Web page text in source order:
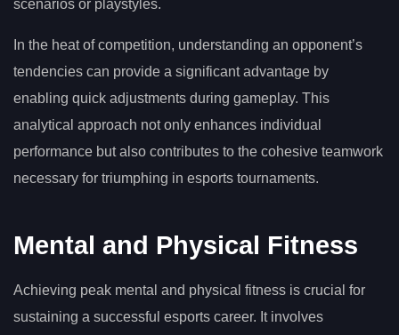
scenarios or playstyles.
In the heat of competition, understanding an opponent’s
tendencies can provide a significant advantage by
enabling quick adjustments during gameplay. This
analytical approach not only enhances individual
performance but also contributes to the cohesive teamwork
necessary for triumphing in esports tournaments.
Mental and Physical Fitness
Achieving peak mental and physical fitness is crucial for
sustaining a successful esports career. It involves